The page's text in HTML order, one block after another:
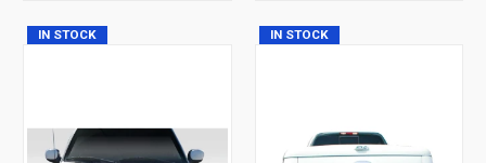
IN STOCK IN STOCK